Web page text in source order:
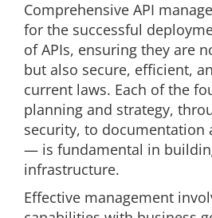
Comprehensive API
for the successful
of APIs, ensuring they are
but also secure, efficient,
current laws. Each of the
planning and strategy,
security, to documentation
— is fundamental in
infrastructure.
Effective management